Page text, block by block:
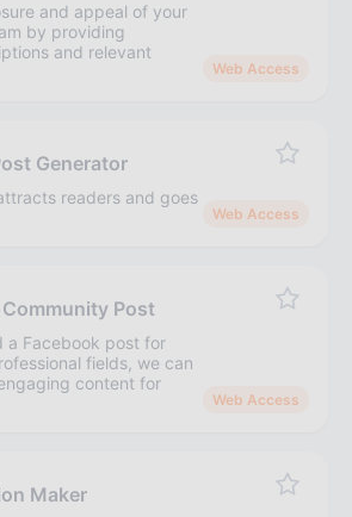
and appeal of your
by providing
and relevant
Web Access
Generator
readers and goes
Web Access
Post
a Facebook post for
fields, we can
content for
Web Access
Maker